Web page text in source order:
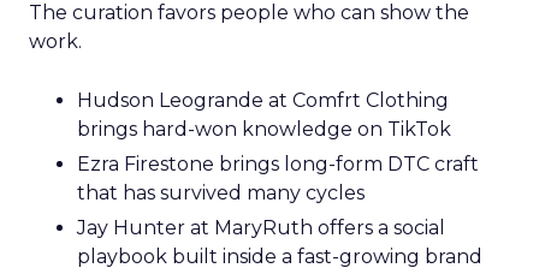
The curation favors people who can show the
work.
Hudson Leogrande at Comfrt Clothing
brings hard-won knowledge on TikTok
Ezra Firestone brings long-form DTC craft
that has survived many cycles
Jay Hunter at MaryRuth offers a social
playbook built inside a fast-growing brand